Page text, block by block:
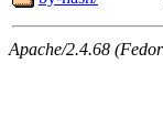
Apache/2.4.68